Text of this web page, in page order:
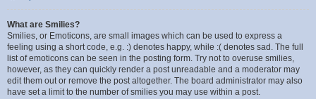
What are Smilies?
Smilies, or Emoticons, are small images which can be used to express a
feeling using a short code, e.g. :) denotes happy, while :( denotes sad. The full
list of emoticons can be seen in the posting form. Try not to overuse smilies,
however, as they can quickly render a post unreadable and a moderator may
edit them out or remove the post altogether. The board administrator may also
have set a limit to the number of smilies you may use within a post.